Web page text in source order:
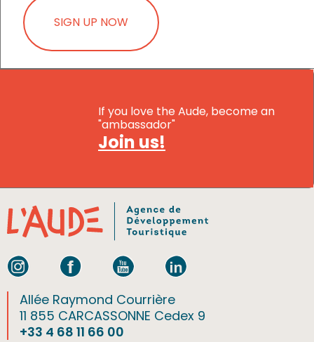
SIGN UP NOW
If you love the Aude, become an
"ambassador"
Join us!
Allée Raymond Courrière
11 855 CARCASSONNE Cedex 9
+33 4 68 11 66 00